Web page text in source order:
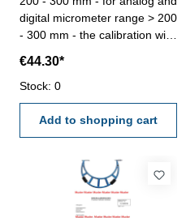
digital micrometer range > 200
- 300 mm - the calibration will
calibration laboratory -
certification rule
VDI/VDE/DGQ 2618 or
manufacture standard
€44.30*
Stock: 0
Add to shopping cart